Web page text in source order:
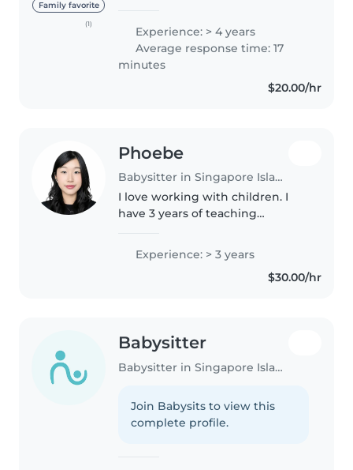
Family favorite
(1)
preschoolers. I'm responsible,
friendly, and enthusiastic, with a
degree..
Experience: > 4 years
Average response time: 17
minutes
$20.00/hr
Phoebe
Babysitter in Singapore Island
I love working with children. I
have 3 years of teaching
centre, primarily with babies and
toddlers. I also have experience
Experience: > 3 years
$30.00/hr
Babysitter
Babysitter in Singapore Island
Join Babysits to view this
complete profile.